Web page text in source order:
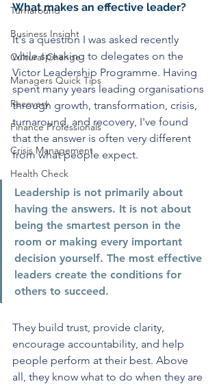
Turnaround
Business Insight
Cultural Change
Managers Quick Tips
Recovery
Finance Professionals
Crisis Management
Health Check
What makes an effective leader?
It's a question I was asked recently
while speaking to delegates on the
Victor Leadership Programme. Having
spent many years leading organisations
through growth, transformation, crisis,
turnaround, and recovery, I've found
that the answer is often very different
from what people expect.
Leadership is not primarily about
having the answers. It is not about
being the smartest person in the
room or making every important
decision yourself. The most effective
leaders create the conditions for
others to succeed.
They build trust, provide clarity,
encourage accountability, and help
people perform at their best. Above
all, they know what to do when they are